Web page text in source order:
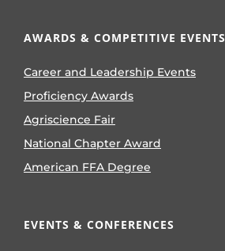
AWARDS & COMPETITIVE EVENTS
Career and Leadership Events
Proficiency Awards
Agriscience Fair
National Chapter Award
American FFA Degree
EVENTS & CONFERENCES